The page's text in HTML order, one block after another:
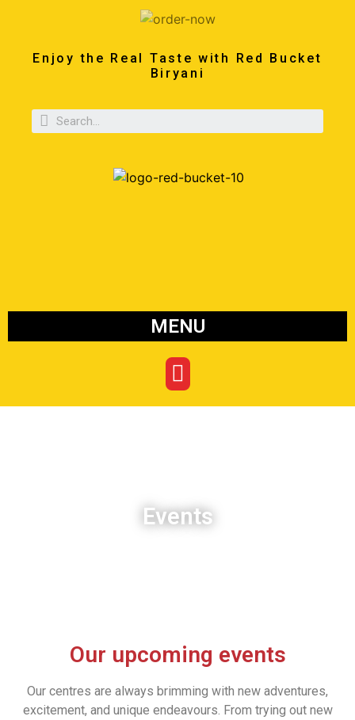
Enjoy the Real Taste with Red Bucket
Biryani
MENU
Events
Our upcoming events
Our centres are always brimming with new adventures,
excitement, and unique endeavours. From trying out new